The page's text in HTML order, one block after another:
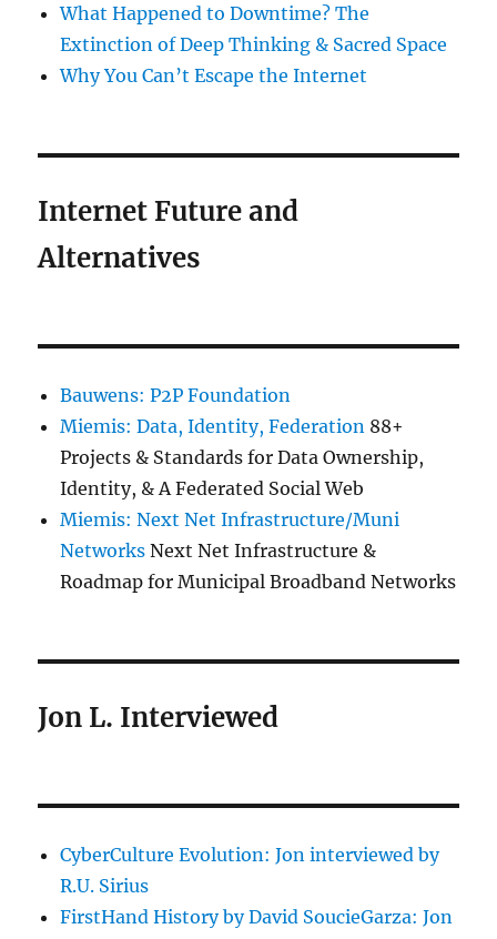
What Happened to Downtime? The
Extinction of Deep Thinking & Sacred Space
Why You Can’t Escape the Internet
Internet Future and
Alternatives
Bauwens: P2P Foundation
Miemis: Data, Identity, Federation 88+
Projects & Standards for Data Ownership,
Identity, & A Federated Social Web
Miemis: Next Net Infrastructure/Muni
Networks Next Net Infrastructure &
Roadmap for Municipal Broadband Networks
Jon L. Interviewed
CyberCulture Evolution: Jon interviewed by
R.U. Sirius
FirstHand History by David SoucieGarza: Jon